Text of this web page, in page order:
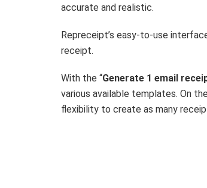
accurate and realistic.
Repreceipt’s easy-to-use
receipt.
With the “Generate 1 email
various available templates. On
flexibility to create as many